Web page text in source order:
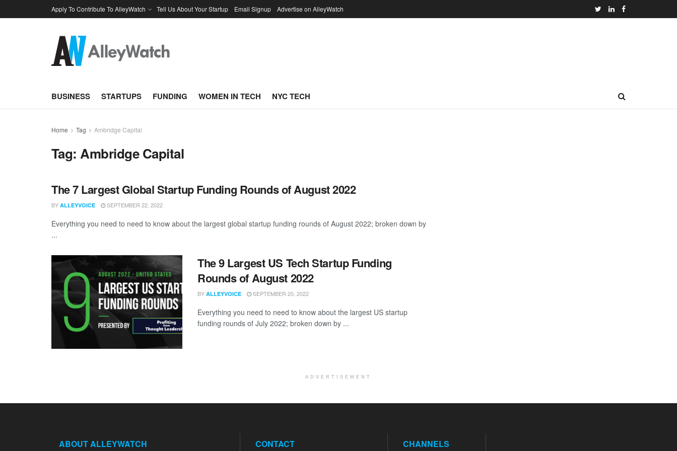
Apply To Contribute To AlleyWatch Tell Us About Your Startup Email Signup Advertise on AlleyWatch
BUSINESS STARTUPS FUNDING WOMEN IN TECH NYC TECH
Home Tag Ambridge Capital
Tag:Ambridge Capital
The 7 Largest Global Startup Funding Rounds of August 2022
BY ALLEYVOICE SEPTEMBER 22, 2022
Everything you need to need to know about the largest global startup funding rounds of August 2022; broken down by
...
The 9 Largest US Tech Startup Funding
Rounds of August 2022
BY ALLEYVOICE SEPTEMBER 20, 2022
Everything you need to need to know about the largest US startup
funding rounds of July 2022; broken down by ...
ADVERTISEMENT
ABOUT ALLEYWATCH CONTACT CHANNELS